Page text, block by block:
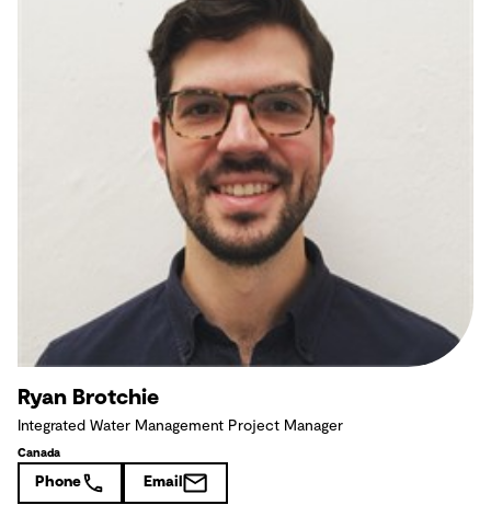
Ryan Brotchie
Integrated Water Management Project Manager
Canada
Phone Email